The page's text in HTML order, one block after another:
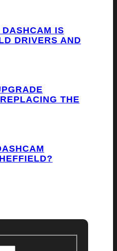
IS
DRIVERS AND
THE